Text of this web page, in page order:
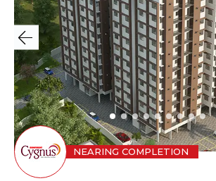
NEARING COMPLETION